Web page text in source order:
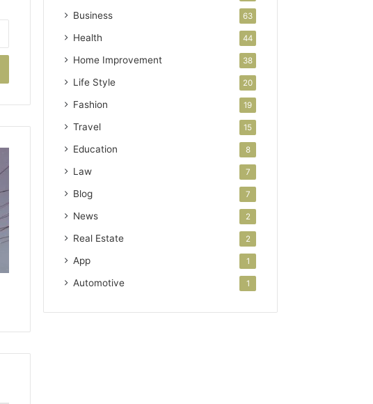
Business 63
Health 44
Home Improvement 38
Life Style 20
Fashion 19
Travel 15
Education 8
Law 7
Blog 7
News 2
Real Estate 2
App 1
Automotive 1